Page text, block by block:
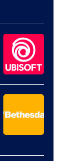
Hello
Games